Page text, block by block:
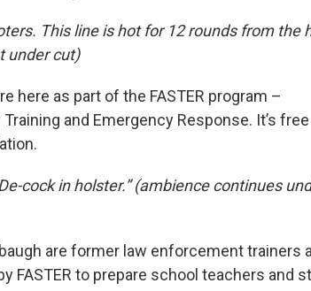
This line is hot for 12 rounds from the
under cut)
here as part of the FASTER program –
and Emergency Response. It’s
cock in holster.” (ambience continues
are former law enforcement trainers
FASTER to prepare school teachers and